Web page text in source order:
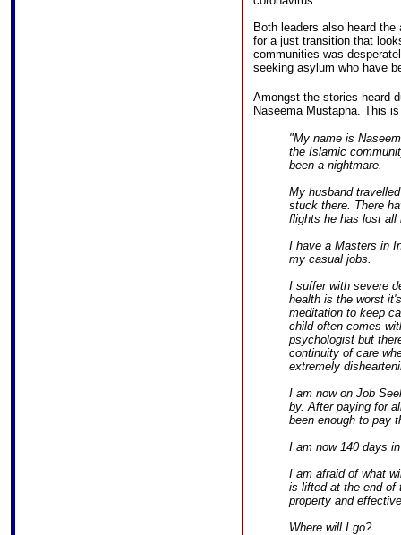
Both leaders also heard
for a just transition that
communities was
seeking asylum who have
Amongst the stories heard
Naseema Mustapha. This
"My name is
the Islamic
been a nightmare.
My husband
stuck there. There
flights he has lost all
I have a Masters in
my casual jobs.
I suffer with severe
health is the worst
meditation to keep
child often comes
psychologist but
continuity of care
extremely
I am now on Job
by. After paying for
been enough to pay
I am now 140 days
I am afraid of what
is lifted at the end of
property and
Where will I go?